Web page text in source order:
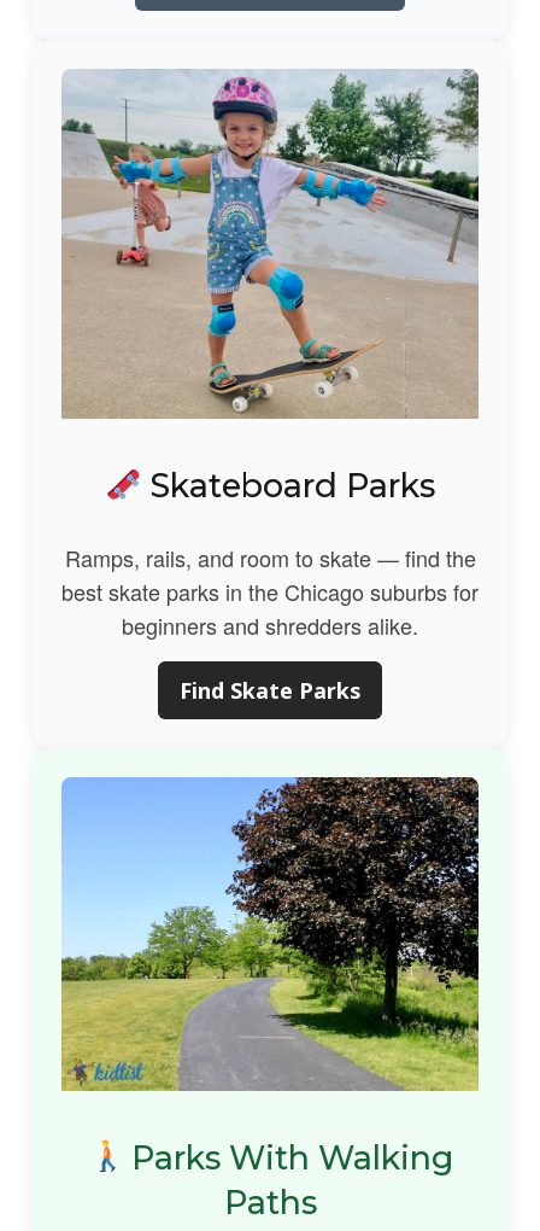
Skateboard Parks
Ramps, rails, and room to skate — find the
best skate parks in the Chicago suburbs for
beginners and shredders alike.
Find Skate Parks
Parks With Walking
Paths